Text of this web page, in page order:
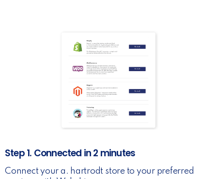
Step 1. Connected in 2 minutes
Connect your a. hartrodt store to your preferred